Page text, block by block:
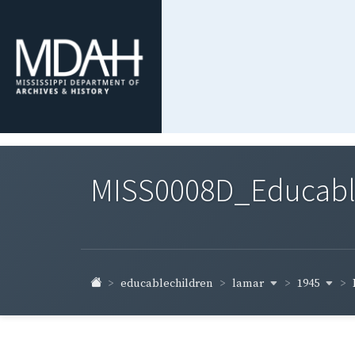
educablechildren lamar 1945